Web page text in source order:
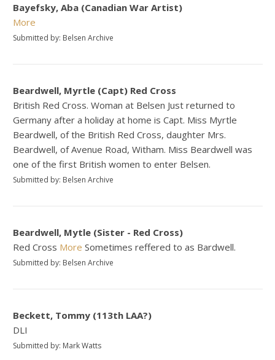
Bayefsky, Aba (Canadian War Artist)
More
Submitted by: Belsen Archive
Beardwell, Myrtle (Capt) Red Cross
British Red Cross. Woman at Belsen Just returned to
Germany after a holiday at home is Capt. Miss Myrtle
Beardwell, of the British Red Cross, daughter Mrs.
Beardwell, of Avenue Road, Witham. Miss Beardwell was
one of the first British women to enter Belsen.
Submitted by: Belsen Archive
Beardwell, Mytle (Sister - Red Cross)
Red Cross More Sometimes reffered to as Bardwell.
Submitted by: Belsen Archive
Beckett, Tommy (113th LAA?)
DLI
Submitted by: Mark Watts